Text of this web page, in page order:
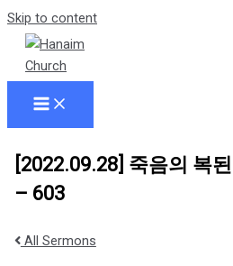
Skip to content
[2022.09.28] 죽음의 복
– 603
All Sermons